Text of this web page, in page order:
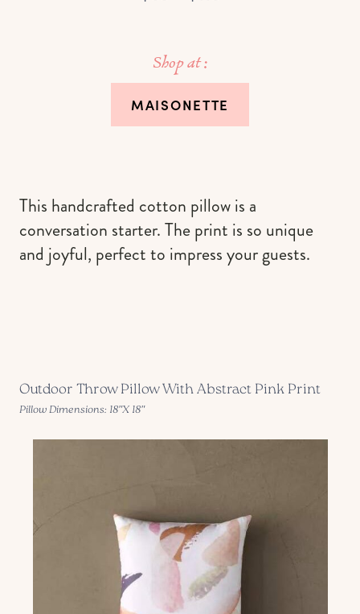
Shop at :
MAISONETTE
This handcrafted cotton pillow is a
conversation starter. The print is so unique
and joyful, perfect to impress your guests.
Outdoor Throw Pillow With Abstract Pink Print
Pillow Dimensions: 18″X 18″